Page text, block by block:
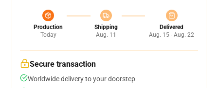
Production
Today
Shipping
Aug. 11
Delivered
Aug. 15 - Aug. 22
Secure transaction
Worldwide delivery to your doorstep